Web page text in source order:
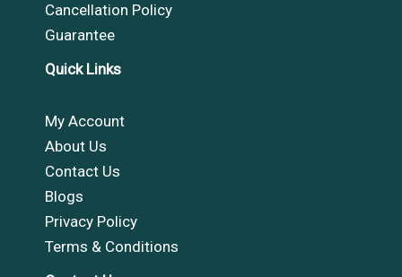
Cancellation Policy
Guarantee
Quick Links
My Account
About Us
Contact Us
Blogs
Privacy Policy
Terms & Conditions